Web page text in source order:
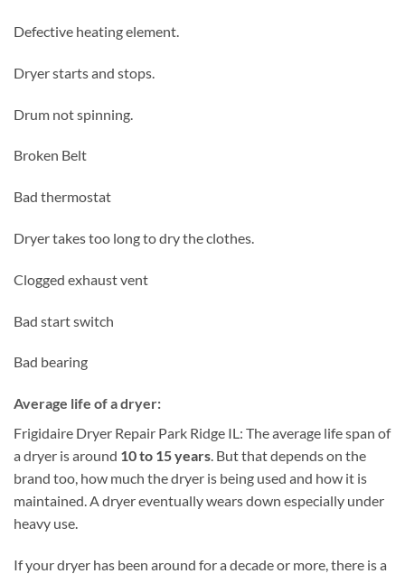
Defective heating element.
Dryer starts and stops.
Drum not spinning.
Broken Belt
Bad thermostat
Dryer takes too long to dry the clothes.
Clogged exhaust vent
Bad start switch
Bad bearing
Average life of a dryer:
Frigidaire Dryer Repair Park Ridge IL: The average life span of
a dryer is around 10 to 15 years. But that depends on the
brand too, how much the dryer is being used and how it is
maintained. A dryer eventually wears down especially under
heavy use.
If your dryer has been around for a decade or more, there is a